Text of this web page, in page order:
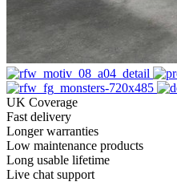
UK Coverage
Fast delivery
Longer warranties
Low maintenance products
Long usable lifetime
Live chat support